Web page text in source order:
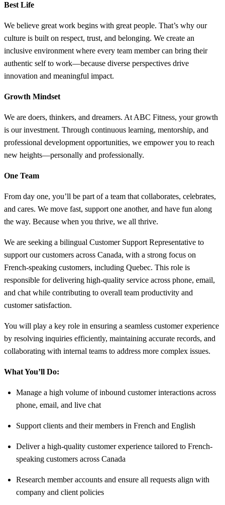
Best Life
We believe great work begins with great people. That’s why our
culture is built on respect, trust, and belonging. We create an
inclusive environment where every team member can bring their
authentic self to work—because diverse perspectives drive
innovation and meaningful impact.
Growth Mindset
We are doers, thinkers, and dreamers. At ABC Fitness, your growth
is our investment. Through continuous learning, mentorship, and
professional development opportunities, we empower you to reach
new heights—personally and professionally.
One Team
From day one, you’ll be part of a team that collaborates, celebrates,
and cares. We move fast, support one another, and have fun along
the way. Because when you thrive, we all thrive.
We are seeking a bilingual Customer Support Representative to
support our customers across Canada, with a strong focus on
French-speaking customers, including Quebec. This role is
responsible for delivering high-quality service across phone, email,
and chat while contributing to overall team productivity and
customer satisfaction.
You will play a key role in ensuring a seamless customer experience
by resolving inquiries efficiently, maintaining accurate records, and
collaborating with internal teams to address more complex issues.
What You’ll Do:
Manage a high volume of inbound customer interactions across
phone, email, and live chat
Support clients and their members in French and English
Deliver a high-quality customer experience tailored to French-
speaking customers across Canada
Research member accounts and ensure all requests align with
company and client policies